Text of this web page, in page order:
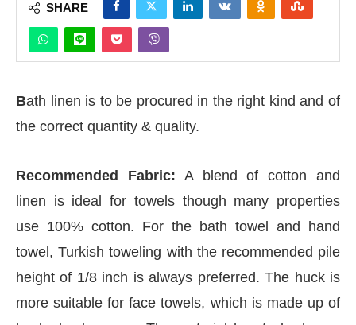
SHARE
Bath linen is to be procured in the right kind and of
the correct quantity & quality.
Recommended Fabric: A blend of cotton and
linen is ideal for towels though many properties
use 100% cotton. For the bath towel and hand
towel, Turkish toweling with the recommended pile
height of 1/8 inch is always preferred. The huck is
more suitable for face towels, which is made up of